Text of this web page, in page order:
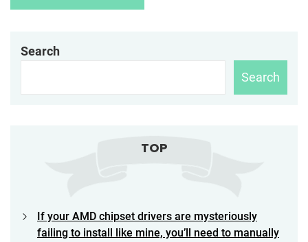
Search
Search
TOP
If your AMD chipset drivers are mysteriously
failing to install like mine, you’ll need to manually